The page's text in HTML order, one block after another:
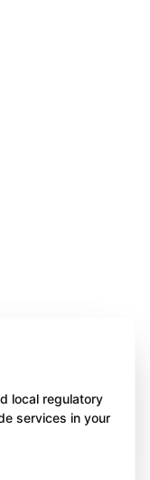
local regulatory
services in your